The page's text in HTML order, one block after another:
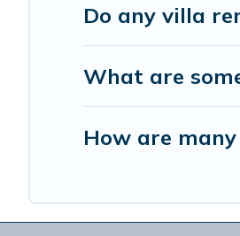
Do any villa
What are
How are